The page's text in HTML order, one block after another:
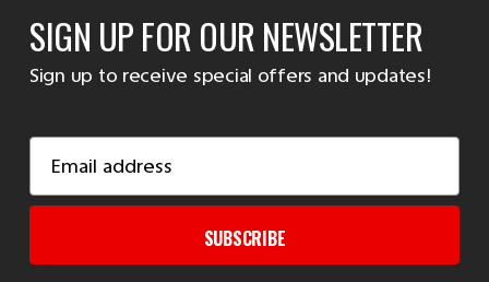
SIGN UP FOR OUR NEWSLETTER
Sign up to receive special offers and updates!
Address
SUBSCRIBE